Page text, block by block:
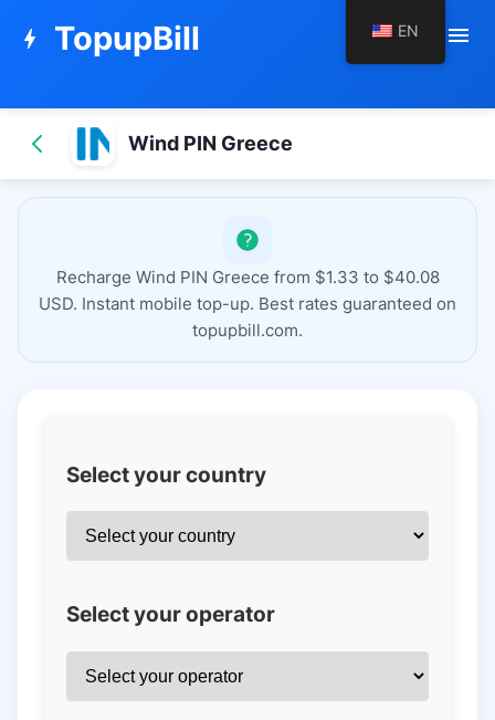
bolt TopupBill menu
Wind PIN Greece
Recharge Wind PIN Greece from $1.33 to $40.08
USD. Instant mobile top-up. Best rates guaranteed on
topupbill.com.
Select your country
Select your operator
EN